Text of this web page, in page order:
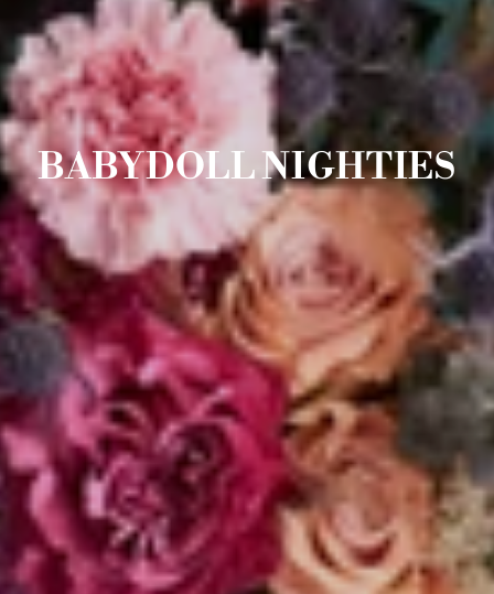
BABYDOLL NIGHTIES